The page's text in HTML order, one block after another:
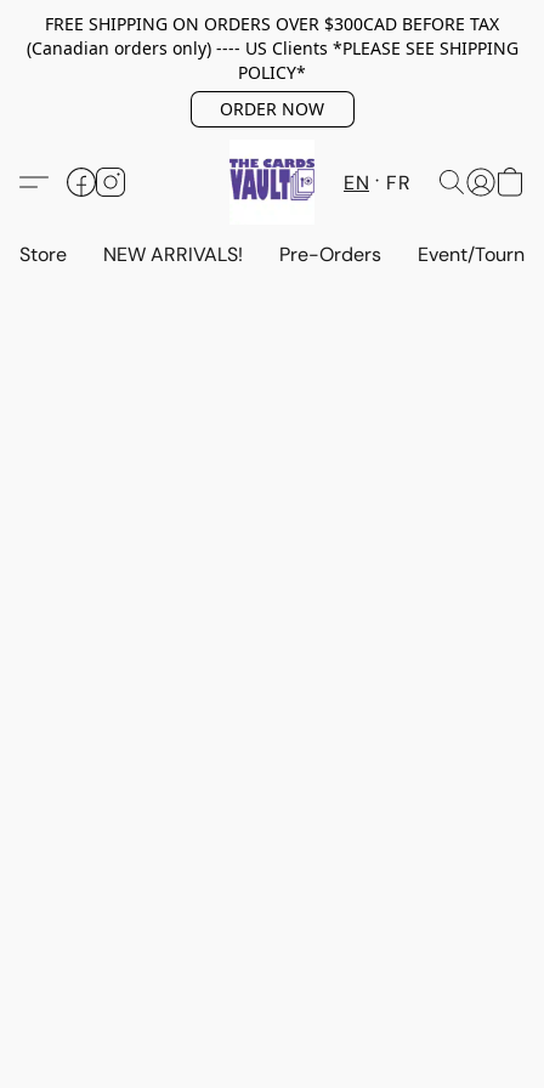
FREE SHIPPING ON ORDERS OVER $300CAD BEFORE TAX
(Canadian orders only) ---- US Clients *PLEASE SEE SHIPPING
POLICY*
ORDER NOW
EN FR
Store NEW ARRIVALS! Pre-Orders Event/